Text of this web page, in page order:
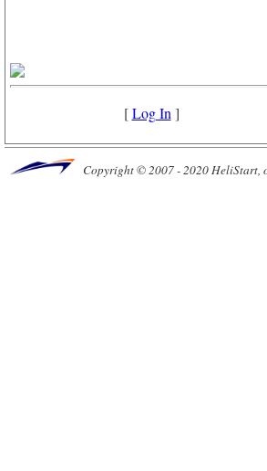
[Log In ]
Copyright © 2007 - 2020 HeliStart,